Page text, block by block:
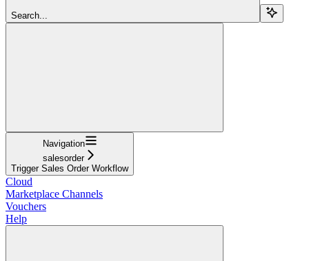
Search...
Navigation
salesorder
Trigger Sales Order Workflow
Cloud
Marketplace Channels
Vouchers
Help